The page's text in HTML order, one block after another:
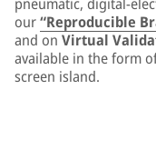
our“Reproducible
and on Virtual
available in the form
screen island.